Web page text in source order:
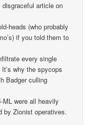
article on
heads (who probably
if you told them to
every single
why the spycops
Badger culling
ML were all heavily
by Zionist operatives.